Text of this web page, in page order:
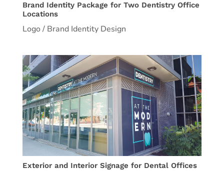
Brand Identity Package for Two Dentistry Office
Locations
Logo / Brand Identity Design
Exterior and Interior Signage for Dental Offices